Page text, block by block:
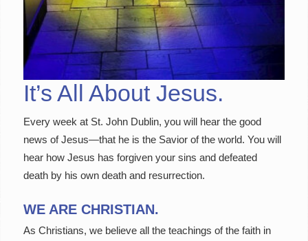
It’s All About Jesus.
Every week at St. John Dublin, you will hear the good
news of Jesus—that he is the Savior of the world. You will
hear how Jesus has forgiven your sins and defeated
death by his own death and resurrection.
WE ARE CHRISTIAN.
As Christians, we believe all the teachings of the faith in